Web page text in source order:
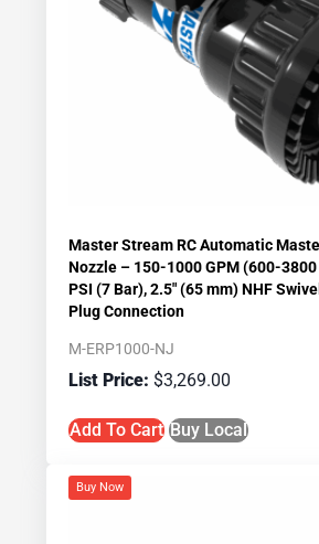
Master Stream RC Automatic
Nozzle – 150-1000 GPM (600-3800
PSI (7 Bar), 2.5″ (65 mm) NHF
Plug Connection
M-ERP1000-NJ
$3,269.00
Add To Cart Buy Local
Buy Now